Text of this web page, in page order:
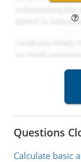
Questions
Calculate basic